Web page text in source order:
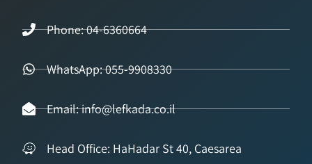
Phone: 04-6360664
WhatsApp: 055-9908330
Email: info@lefkada.co.il
Head Office: HaHadar St 40, Caesarea